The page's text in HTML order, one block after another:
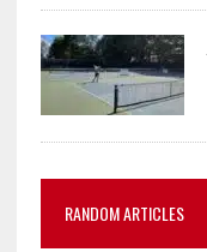
RANDOM ARTICLES